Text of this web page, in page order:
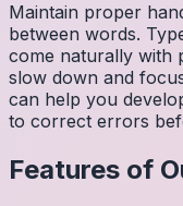
Maintain proper
between words.
come naturally with
slow down and
can help you
to correct errors
Features of